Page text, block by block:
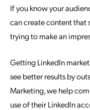
If you know your
can create content that
trying to make an
Getting LinkedIn
see better results by
Marketing, we help
use of their LinkedIn